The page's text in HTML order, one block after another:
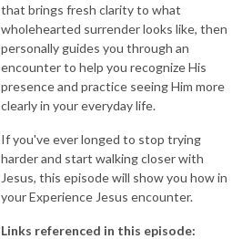
that brings fresh clarity to what
wholehearted surrender looks like, then
personally guides you through an
encounter to help you recognize His
presence and practice seeing Him more
clearly in your everyday life.
If you've ever longed to stop trying
harder and start walking closer with
Jesus, this episode will show you how in
your Experience Jesus encounter.
Links referenced in this episode: